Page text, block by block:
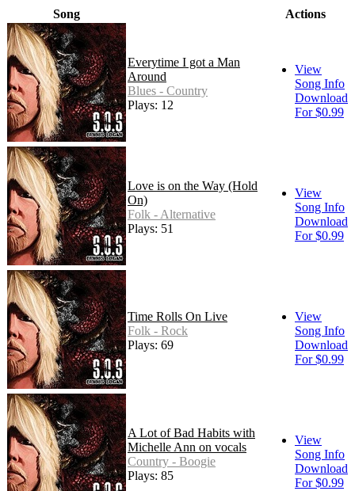
Song Actions
Everytime I got a Man
Around
Blues - Country
Plays: 12
View
Song Info
Download
For $0.99
Love is on the Way (Hold
On)
Folk - Alternative
Plays: 51
View
Song Info
Download
For $0.99
Time Rolls On Live
Folk - Rock
Plays: 69
View
Song Info
Download
For $0.99
A Lot of Bad Habits with
Michelle Ann on vocals
Country - Boogie
Plays: 85
View
Song Info
Download
For $0.99